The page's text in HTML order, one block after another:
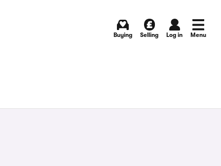
Buying Selling Log in Menu